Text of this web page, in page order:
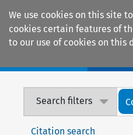
We use cookies on this site
cookies certain features of
to our use of cookies on this
Search filters
Citation search